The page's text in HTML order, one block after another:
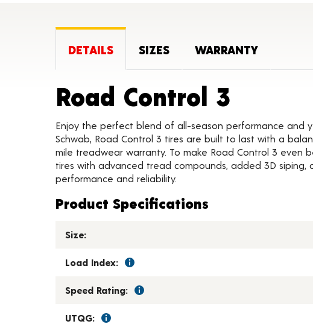
DETAILS SIZES WARRANTY
Road Control 3
Enjoy the perfect blend of all-season performance and
Schwab, Road Control 3 tires are built to last with a
mile treadwear warranty. To make Road Control 3 even
tires with advanced tread compounds, added 3D
performance and reliability.
Product Specifications
Size:
Load Index:
Speed Rating:
UTQG: